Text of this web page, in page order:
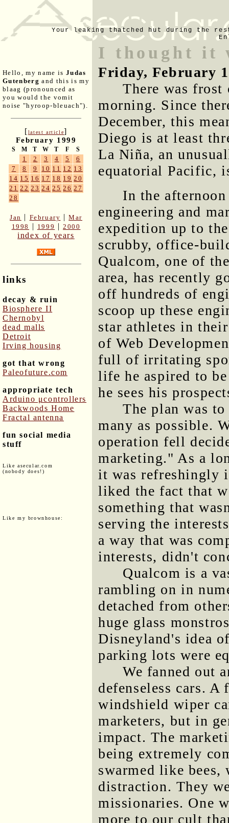
Your leaking thatched hut during the
Hello, my name is Judas
Gutenberg and this is my
blaag (pronounced as
you would the vomit
noise "hyroop-bleuach").
[latest article]
February 1999
S M T W T F S
1 2 3 4 5
6
7
8 9 10 11 12 13
14 15 16 17 18 19 20
21 22 23 24 25 26 27
28
Jan | February |Mar
1998
| 1999 |2000
index of years
links
decay & ruin
Biosphere II
Chernobyl
dead malls
Detroit
Irving housing
got that wrong
Paleofuture.com
appropriate tech
Arduino μcontrollers
Backwoods Home
Fractal antenna
fun social media
stuff
Like asecular.com
(nobody does!)
Like my brownhouse:
I thought it
Friday, February
There was frost
morning. Since
December, this
Diego is at least
La Niña, an
equatorial Pacific,
In the
engineering and
expedition up to
scrubby, office-
Qualcom, one of
area, has recently
off hundreds of
scoop up these
star athletes in
of Web
full of irritating
life he aspired to
he sees his
The plan was
many as possible.
operation fell
marketing." As a
it was refreshingly
liked the fact that
something that
serving the
a way that was
interests, didn't
Qualcom is a
rambling on in
detached from
huge glass
Disneyland's idea
parking lots were
We fanned out
defenseless cars.
windshield wiper
marketers, but in
impact. The
being extremely
swarmed like bees,
distraction. They
missionaries. One
more to our cult